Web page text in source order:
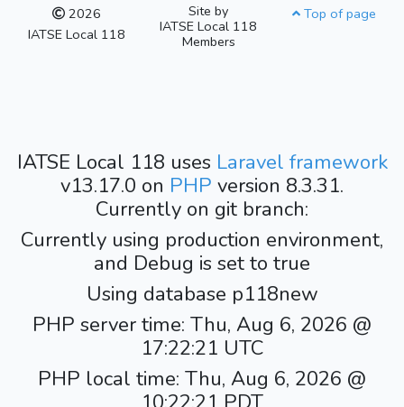
2026
IATSE Local 118
Site by
IATSE Local 118
Members
Top of page
IATSE Local 118 uses Laravel framework
v13.17.0 on PHP version 8.3.31.
Currently on git branch:
Currently using production environment,
and Debug is set to true
Using database p118new
PHP server time: Thu, Aug 6, 2026 @
17:22:21 UTC
PHP local time: Thu, Aug 6, 2026 @